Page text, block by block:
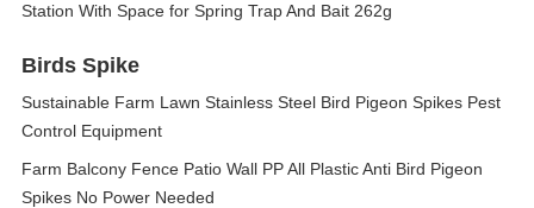
Station With Space for Spring Trap And Bait 262g
Birds Spike
Sustainable Farm Lawn Stainless Steel Bird Pigeon Spikes Pest
Control Equipment
Farm Balcony Fence Patio Wall PP All Plastic Anti Bird Pigeon
Spikes No Power Needed